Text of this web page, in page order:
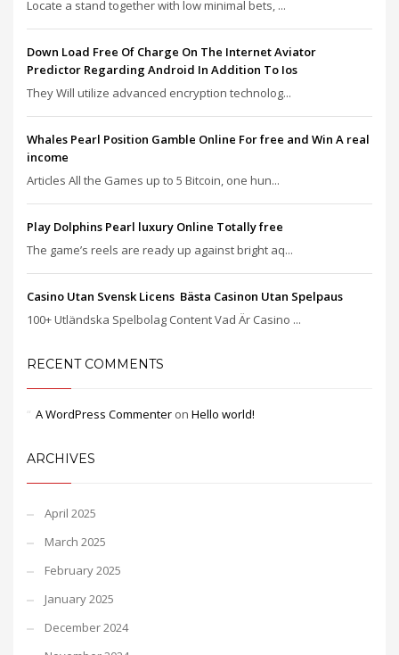
Locate a stand together with low minimal bets, ...
Down Load Free Of Charge On The Internet Aviator
Predictor Regarding Android In Addition To Ios
They Will utilize advanced encryption technolog...
Whales Pearl Position Gamble Online For free and Win A real
income
Articles All the Games up to 5 Bitcoin, one hun...
Play Dolphins Pearl luxury Online Totally free
The game’s reels are ready up against bright aq...
Casino Utan Svensk Licens ️ Bästa Casinon Utan Spelpaus
100+ Utländska Spelbolag Content Vad Är Casino ...
RECENT COMMENTS
A WordPress Commenter on Hello world!
ARCHIVES
April 2025
March 2025
February 2025
January 2025
December 2024